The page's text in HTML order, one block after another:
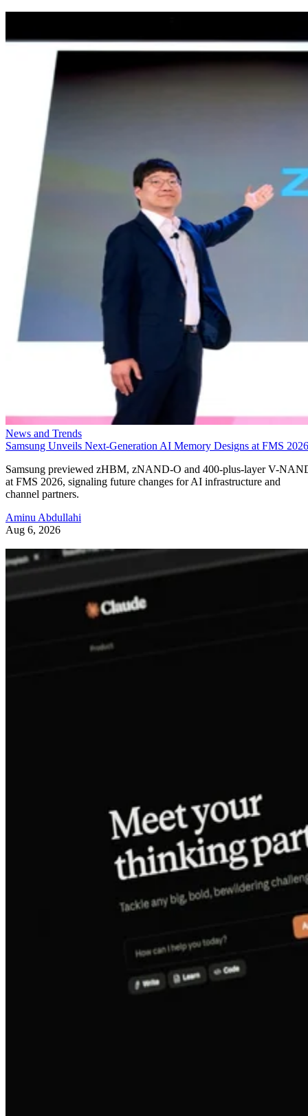
News and Trends
Samsung Unveils Next-Generation AI Memory Designs at FMS 2026
Samsung previewed zHBM, zNAND-O and 400-plus-layer V-
at FMS 2026, signaling future changes for AI infrastructure and
channel partners.
Aminu Abdullahi
Aug 6, 2026